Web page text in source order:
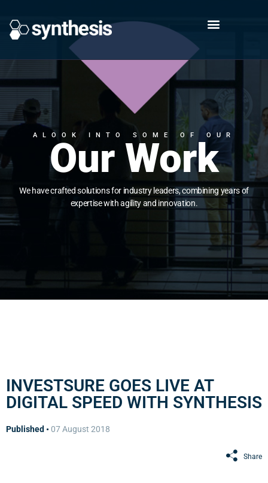
ALOOK INTO SOME OF OUR
Our Work
We have crafted solutions for industry leaders, combining years of
expertise with agility and innovation.
INVESTSURE GOES LIVE AT
DIGITAL SPEED WITH SYNTHESIS
Published •07 August 2018
Share